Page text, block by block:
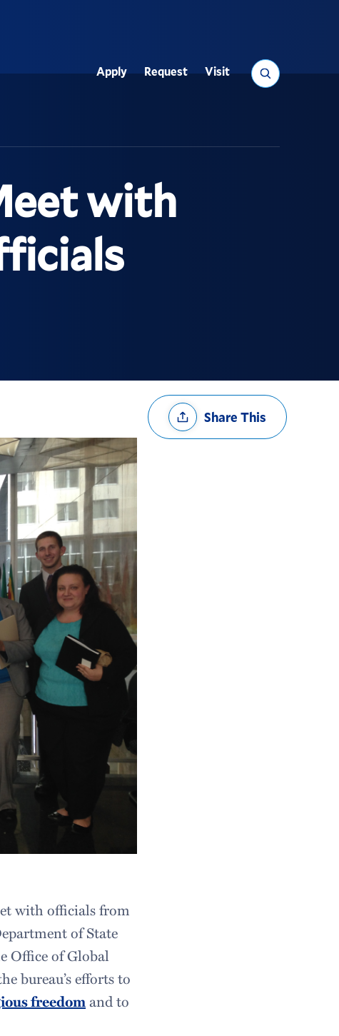
Search
Utility
Apply Request Visit
with
Share
OptionsShare This
with officials from
of State
Office of Global
bureau’s efforts to
freedomand to